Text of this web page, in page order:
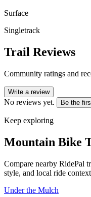
Surface
Singletrack
Trail Reviews
Community ratings and
Write a review
No reviews yet. Be the
Keep exploring
Mountain Bike
Compare nearby RidePal
style, and local ride
Under the Mulch